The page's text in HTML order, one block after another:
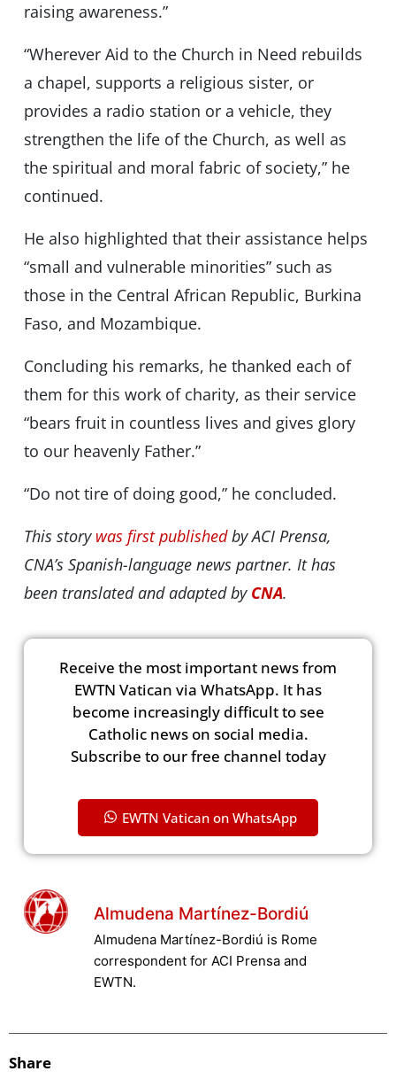
raising awareness.”
“Wherever Aid to the Church in Need rebuilds
a chapel, supports a religious sister, or
provides a radio station or a vehicle, they
strengthen the life of the Church, as well as
the spiritual and moral fabric of society,” he
continued.
He also highlighted that their assistance helps
“small and vulnerable minorities” such as
those in the Central African Republic, Burkina
Faso, and Mozambique.
Concluding his remarks, he thanked each of
them for this work of charity, as their service
“bears fruit in countless lives and gives glory
to our heavenly Father.”
“Do not tire of doing good,” he concluded.
This story was first publishedby ACI Prensa,
CNA’s Spanish-language news partner. It has
been translated and adapted by CNA.
Receive the most important news from
EWTN Vatican via WhatsApp. It has
become increasingly difficult to see
Catholic news on social media.
Subscribe to our free channel today
EWTN Vatican on WhatsApp
Almudena Martínez-Bordiú
Almudena Martínez-Bordiú is Rome
correspondent for ACI Prensa and
EWTN.
Share